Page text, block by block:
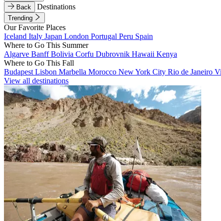
Back
Destinations
Trending
Our Favorite Places
Iceland Italy Japan London Portugal Peru Spain
Where to Go This Summer
Algarve BanffBolivia Corfu Dubrovnik Hawaii Kenya
Where to Go This Fall
Budapest Lisbon Marbella Morocco New York City Rio de Janeiro
View all destinations